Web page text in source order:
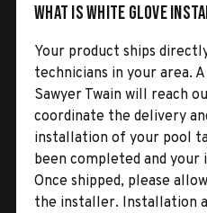
What is White Glove
Your product ships
technicians in your area.
Sawyer Twain will reach
coordinate the delivery
installation of your pool
been completed and your
Once shipped, please
the installer. Installation